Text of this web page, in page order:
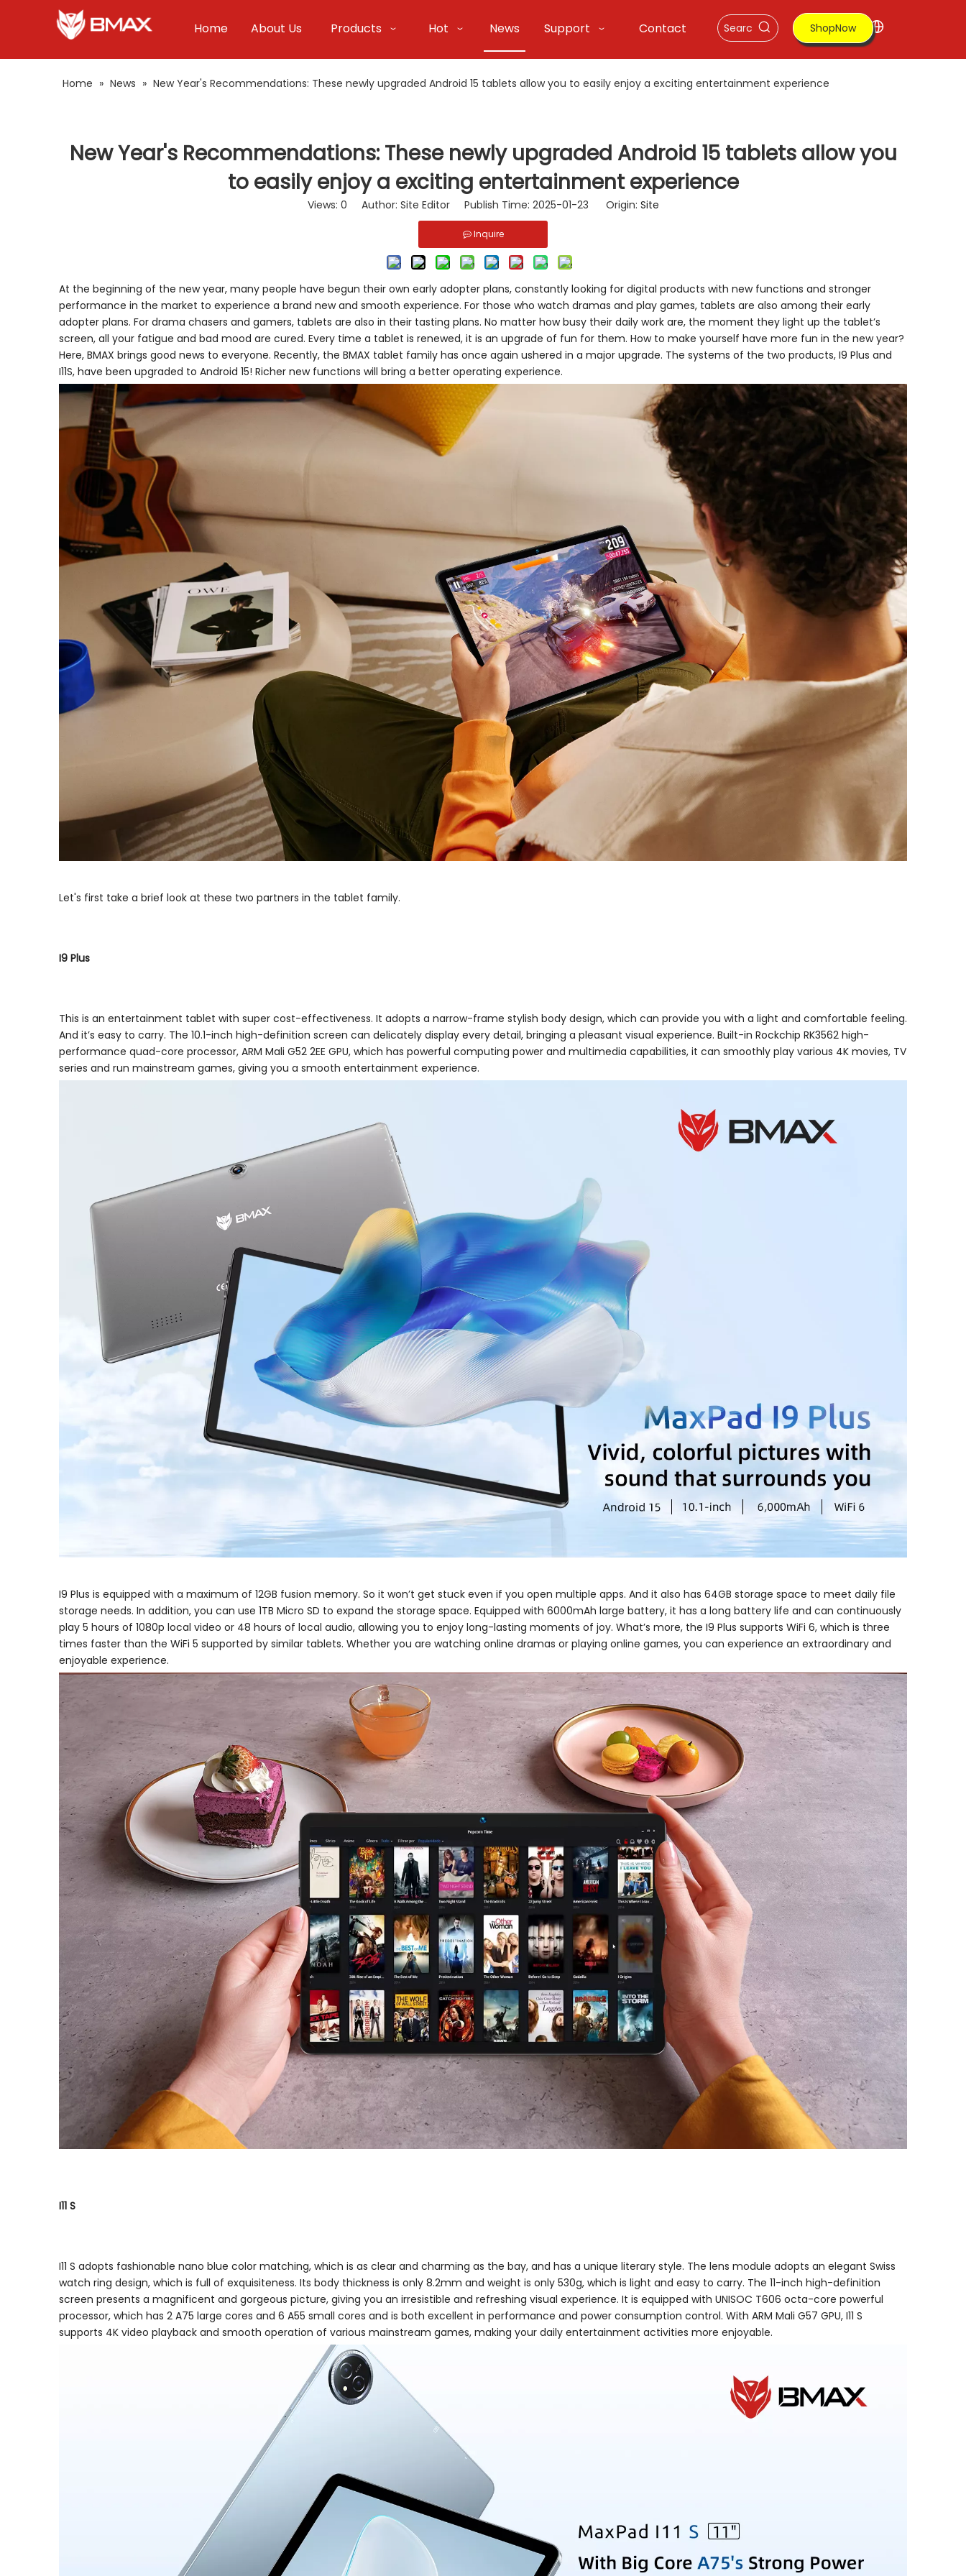
Home About Us Products Hot News Support Contact ShopNow
Home » News » New Year's Recommendations: These newly upgraded Android 15 tablets allow you to easily enjoy a exciting entertainment experience‌
New Year's Recommendations: These newly upgraded Android 15 tablets allow you
to easily enjoy a exciting entertainment experience‌
Views: 0 Author: Site Editor Publish Time: 2025-01-23 Origin: Site
Inquire
At the beginning of the new year, many people have begun their own early adopter plans, constantly looking for digital products with new functions and stronger
performance in the market to experience a brand new and smooth experience. For those who watch dramas and play games, tablets are also among their early
adopter plans. For drama chasers and gamers, tablets are also in their tasting plans. No matter how busy their daily work are, the moment they light up the tablet’s
screen, all your fatigue and bad mood are cured. Every time a tablet is renewed, it is an upgrade of fun for them. How to make yourself have more fun in the new year?
Here, BMAX brings good news to everyone. Recently, the BMAX tablet family has once again ushered in a major upgrade. The systems of the two products, I9 Plus and
I11S, have been upgraded to Android 15! Richer new functions will bring a better operating experience.
Let's first take a brief look at these two partners in the tablet family.
I9 Plus
This is an entertainment tablet with super cost-effectiveness. It adopts a narrow-frame stylish body design, which can provide you with a light and comfortable feeling.
And it’s easy to carry. The 10.1-inch high-definition screen can delicately display every detail, bringing a pleasant visual experience. Built-in Rockchip RK3562 high-
performance quad-core processor, ARM Mali G52 2EE GPU, which has powerful computing power and multimedia capabilities, it can smoothly play various 4K movies, TV
series and run mainstream games, giving you a smooth entertainment experience.
I9 Plus is equipped with a maximum of 12GB fusion memory. So it won’t get stuck even if you open multiple apps. And it also has 64GB storage space to meet daily file
storage needs. In addition, you can use 1TB Micro SD to expand the storage space. Equipped with 6000mAh large battery, it has a long battery life and can continuously
play 5 hours of 1080p local video or 48 hours of local audio, allowing you to enjoy long-lasting moments of joy. What’s more, the I9 Plus supports WiFi 6, which is three
times faster than the WiFi 5 supported by similar tablets. Whether you are watching online dramas or playing online games, you can experience an extraordinary and
enjoyable experience.
I11 S
I11 S adopts fashionable nano blue color matching, which is as clear and charming as the bay, and has a unique literary style. The lens module adopts an elegant Swiss
watch ring design, which is full of exquisiteness. Its body thickness is only 8.2mm and weight is only 530g, which is light and easy to carry. The 11-inch high-definition
screen presents a magnificent and gorgeous picture, giving you an irresistible and refreshing visual experience. It is equipped with UNISOC T606 octa-core powerful
processor, which has 2 A75 large cores and 6 A55 small cores and is both excellent in performance and power consumption control. With ARM Mali G57 GPU, I11 S
supports 4K video playback and smooth operation of various mainstream games, making your daily entertainment activities more enjoyable.